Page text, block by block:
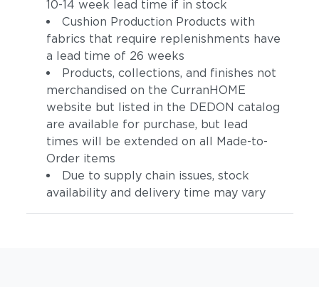
10-14 week lead time if in stock
Cushion Production Products with
fabrics that require replenishments have
a lead time of 26 weeks
Products, collections, and finishes not
merchandised on the CurranHOME
website but listed in the DEDON catalog
are available for purchase, but lead
times will be extended on all Made-to-
Order items
Due to supply chain issues, stock
availability and delivery time may vary